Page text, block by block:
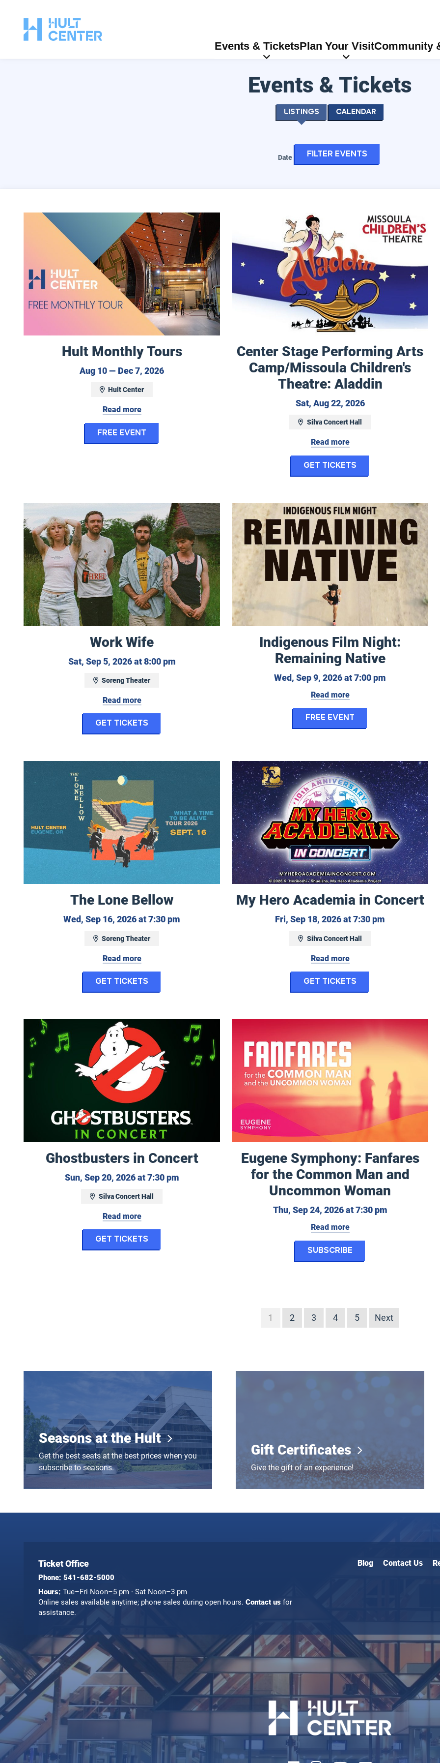
Events & TicketsPlan Your VisitCommunity
Events & Tickets
Listings Calendar
Date Filter events
Hult Monthly Tours
Hult Monthly Tours
Aug 10 — Dec 7, 2026August 10 to December 7, 2026
Hult Center
Read more
FREE EVENT
Center Stage Performing Arts Camp/Missoula Children's
Center Stage Performing Arts
Camp/Missoula Children's
Theatre: Aladdin
Sat, Aug 22, 2026Saturday, August
Silva Concert Hall
Read more
Get Tickets
Work Wife
Sat, Sep 5, 2026 at 8:00 pmSaturday, September 5, 2026 at 8:00 pm
Soreng Theater
Read more
Get Tickets
Indigenous Film Night: Remaining Native
Indigenous Film Night:
Remaining Native
Wed, Sep 9, 2026 at 7:00 pm
Read more
FREE EVENT
The Lone Bellow
The Lone Bellow
Wed, Sep 16, 2026 at 7:30 pm Wednesday, September 16, 2026 at 7:30 pm
Soreng Theater
Read more
Get Tickets
My Hero Academia in Concert
My Hero Academia in Concert
Fri, Sep 18, 2026 at 7:30 pm Friday,
Silva Concert Hall
Read more
Get Tickets
Ghostbusters in Concert
Ghostbusters in Concert
Sun, Sep 20, 2026 at 7:30 pmSunday, September 20, 2026 at 7:30 pm
Silva Concert Hall
Read more
Get Tickets
Eugene Symphony: Fanfares for the Common Man and
Eugene Symphony: Fanfares
for the Common Man and
Uncommon Woman
Thu, Sep 24, 2026 at 7:30 pmThursday,
Read more
Subscribe for Eugene
1 2 3 4 5 Next
Seasons at the Hult
Get the best seats at the best prices when you
subscribe to seasons.
Gift Certificates
Give the gift of an experience!
Ticket Office
Phone: 541-682-5000
Hours: Tue–Fri Noon–5 pm · Sat Noon–3 pm
Online sales available anytime; phone sales during open hours. Contact us for
assistance.
Blog Contact Us